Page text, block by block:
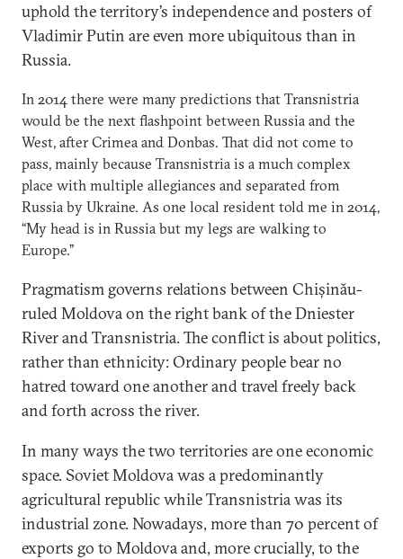
uphold the territory’s independence and posters of
Vladimir Putin are even more ubiquitous than in
Russia.
In 2014 there were many predictions that Transnistria
would be the next flashpoint between Russia and the
West, after Crimea and Donbas. That did not come to
pass, mainly because Transnistria is a much complex
place with multiple allegiances and separated from
Russia by Ukraine. As one local resident told me in 2014,
“My head is in Russia but my legs are walking to
Europe.”
Pragmatism governs relations between Chișinău-
ruled Moldova on the right bank of the Dniester
River and Transnistria. The conflict is about politics,
rather than ethnicity: Ordinary people bear no
hatred toward one another and travel freely back
and forth across the river.
In many ways the two territories are one economic
space. Soviet Moldova was a predominantly
agricultural republic while Transnistria was its
industrial zone. Nowadays, more than 70 percent of
exports go to Moldova and, more crucially, to the